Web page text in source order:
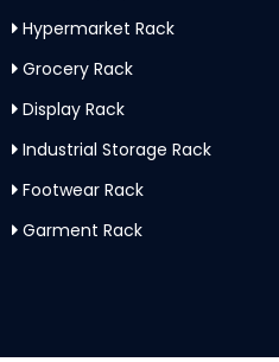
Hypermarket Rack
Grocery Rack
Display Rack
Industrial Storage Rack
Footwear Rack
Garment Rack